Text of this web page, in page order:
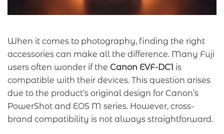
When it comes to photography, finding the right
accessories can make all the difference. Many Fuji
users often wonder if the Canon EVF-DC1 is
compatible with their devices. This question arises
due to the product’s original design for Canon’s
PowerShot and EOS M series. However, cross-
brand compatibility is not always straightforward.